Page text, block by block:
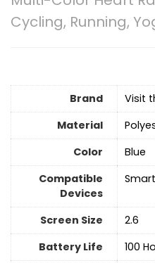
Cycling, Running,
Brand
Visit
Material
Color
Blue
Compatible
Devices
Screen Size
‎2.6
Battery Life
‎100